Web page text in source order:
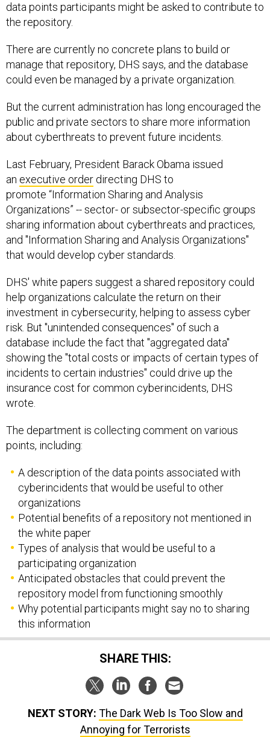
data points participants might be asked to contribute to
the repository.
There are currently no concrete plans to build or
manage that repository, DHS says, and the database
could even be managed by a private organization.
But the current administration has long encouraged the
public and private sectors to share more information
about cyberthreats to prevent future incidents.
Last February, President Barack Obama issued
an executive order directing DHS to
promote “Information Sharing and Analysis
Organizations” -- sector- or subsector-specific groups
sharing information about cyberthreats and practices,
and "Information Sharing and Analysis Organizations"
that would develop cyber standards.
DHS' white papers suggest a shared repository could
help organizations calculate the return on their
investment in cybersecurity, helping to assess cyber
risk. But "unintended consequences" of such a
database include the fact that "aggregated data"
showing the "total costs or impacts of certain types of
incidents to certain industries" could drive up the
insurance cost for common cyberincidents, DHS
wrote.
The department is collecting comment on various
points, including:
A description of the data points associated with
cyberincidents that would be useful to other
organizations
Potential benefits of a repository not mentioned in
the white paper
Types of analysis that would be useful to a
participating organization
Anticipated obstacles that could prevent the
repository model from functioning smoothly
Why potential participants might say no to sharing
this information
SHARE THIS:
NEXT STORY: The Dark Web Is Too Slow and
Annoying for Terrorists